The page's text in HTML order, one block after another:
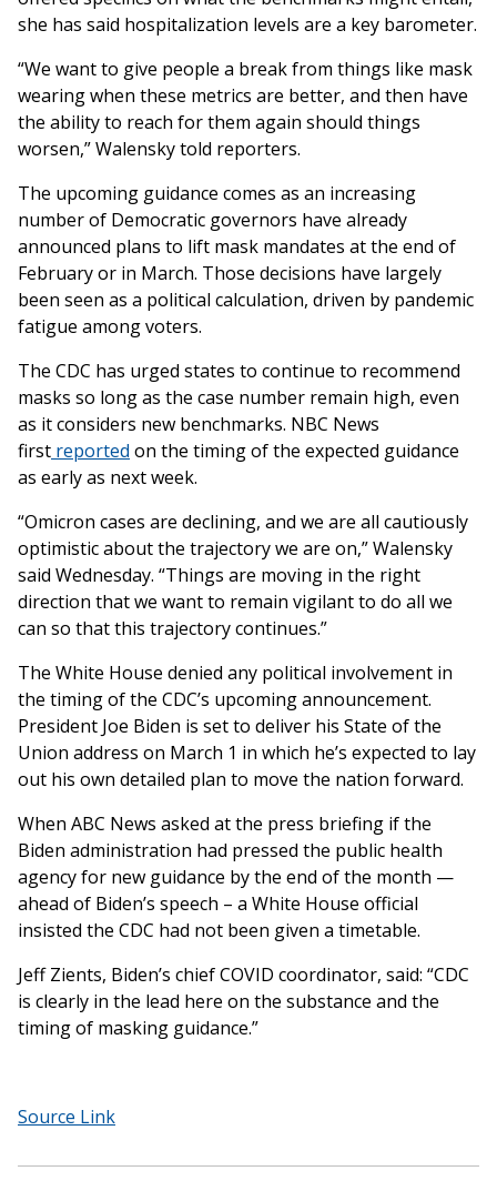
she has said hospitalization levels are a key barometer.
“We want to give people a break from things like mask
wearing when these metrics are better, and then have
the ability to reach for them again should things
worsen,” Walensky told reporters.
The upcoming guidance comes as an increasing
number of Democratic governors have already
announced plans to lift mask mandates at the end of
February or in March. Those decisions have largely
been seen as a political calculation, driven by pandemic
fatigue among voters.
The CDC has urged states to continue to recommend
masks so long as the case number remain high, even
as it considers new benchmarks. NBC News
first reported on the timing of the expected guidance
as early as next week.
“Omicron cases are declining, and we are all cautiously
optimistic about the trajectory we are on,” Walensky
said Wednesday. “Things are moving in the right
direction that we want to remain vigilant to do all we
can so that this trajectory continues.”
The White House denied any political involvement in
the timing of the CDC’s upcoming announcement.
President Joe Biden is set to deliver his State of the
Union address on March 1 in which he’s expected to lay
out his own detailed plan to move the nation forward.
When ABC News asked at the press briefing if the
Biden administration had pressed the public health
agency for new guidance by the end of the month —
ahead of Biden’s speech – a White House official
insisted the CDC had not been given a timetable.
Jeff Zients, Biden’s chief COVID coordinator, said: “CDC
is clearly in the lead here on the substance and the
timing of masking guidance.”
Source Link